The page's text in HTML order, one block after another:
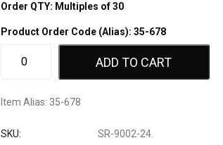
Order QTY: Multiples of 30
Product Order Code (Alias): 35-678
ADD TO CART
Item Alias: 35-678
SKU: SR-9002-24.